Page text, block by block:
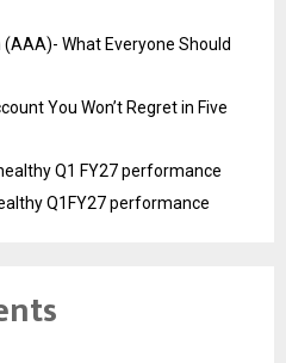
What Everyone Should
You Won’t Regret in Five
Q1 FY27 performance
Q1FY27 performance